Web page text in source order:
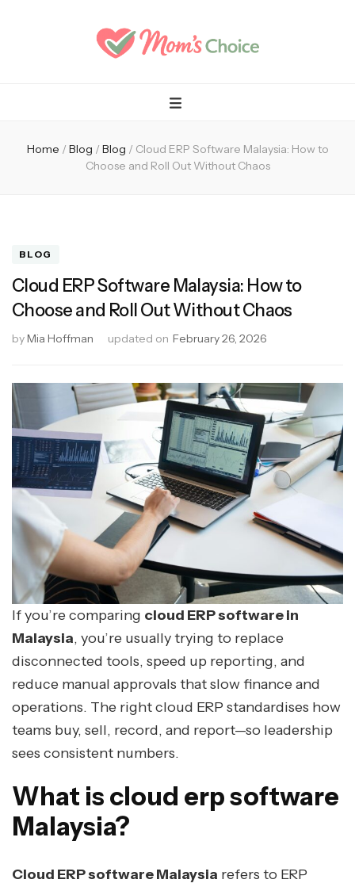
Mom's Choice
Home / Blog / Blog / Cloud ERP Software Malaysia: How to
Choose and Roll Out Without Chaos
BLOG
Cloud ERP Software Malaysia: How to
Choose and Roll Out Without Chaos
byMia Hoffman updated on February 26, 2026
If you’re comparing cloud ERP software in
Malaysia, you’re usually trying to replace
disconnected tools, speed up reporting, and
reduce manual approvals that slow finance and
operations. The right cloud ERP standardises how
teams buy, sell, record, and report—so leadership
sees consistent numbers.
What is cloud erp software
Malaysia?
Cloud ERP software Malaysia refers to ERP